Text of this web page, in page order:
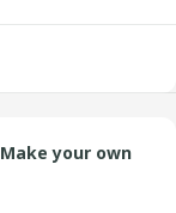
Make your own